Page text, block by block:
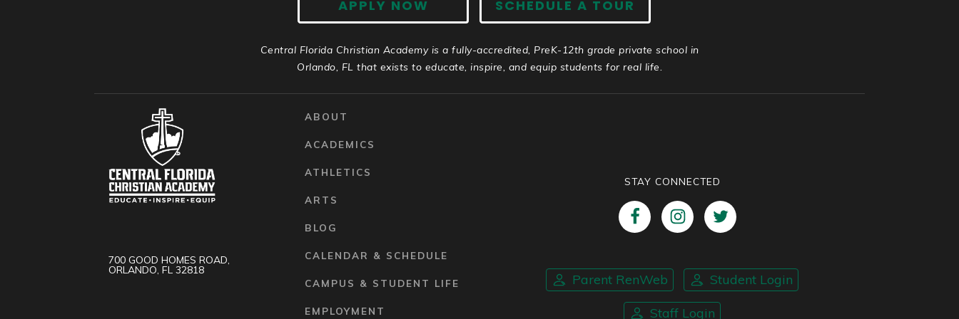
APPLY NOW SCHEDULE A TOUR
Central Florida Christian Academy is a fully-accredited, PreK-12th grade private school in
Orlando, FL that exists to educate, inspire, and equip students for real life.
700 GOOD HOMES ROAD,
ORLANDO, FL 32818
ABOUT
ACADEMICS
ATHLETICS
ARTS
BLOG
CALENDAR & SCHEDULE
CAMPUS & STUDENT LIFE
EMPLOYMENT
STAY CONNECTED
Parent RenWeb Student Login
Staff Login